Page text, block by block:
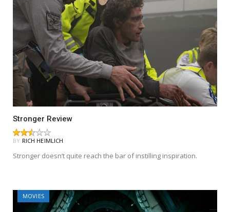
Stronger Review
BY RICH HEIMLICH
Stronger doesn’t quite reach the bar of instilling inspiration.
MOVIES